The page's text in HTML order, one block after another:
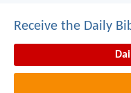
Receive the Daily